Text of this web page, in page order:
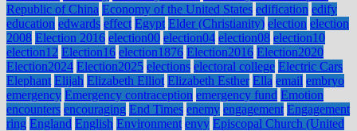
Republic of China Economy of the United States edification edify
education edwards effect Egypt Elder (Christianity) election election
2008 Election 2016 election00 election04 election08 election10
election12 Election16 election1876 Election2016 Election2020
Election2024 Election2025 elections electoral college Electric Cars
Elephant Elijah Elizabeth Elliot Elizabeth Esther Ella email embryo
emergency Emergency contraception emergency fund Emotion
encounters encouraging End Times enemy engagement Engagement
ring England English Environment envy Episcopal Church (United